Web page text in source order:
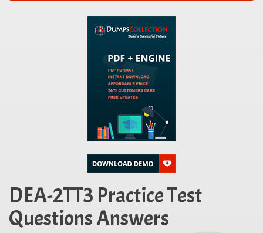
DEA-2TT3 Practice Test
Questions Answers